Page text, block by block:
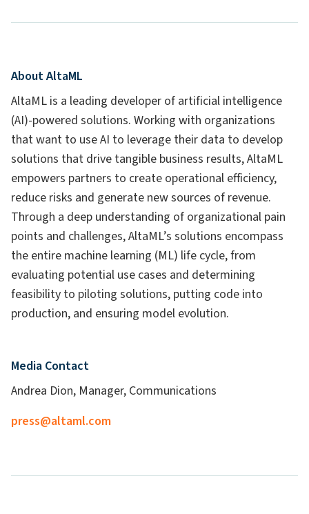
About AltaML
AltaML is a leading developer of artificial intelligence
(AI)-powered solutions. Working with organizations
that want to use AI to leverage their data to develop
solutions that drive tangible business results, AltaML
empowers partners to create operational efficiency,
reduce risks and generate new sources of revenue.
Through a deep understanding of organizational pain
points and challenges, AltaML’s solutions encompass
the entire machine learning (ML) life cycle, from
evaluating potential use cases and determining
feasibility to piloting solutions, putting code into
production, and ensuring model evolution.
Media Contact
Andrea Dion, Manager, Communications
press@altaml.com